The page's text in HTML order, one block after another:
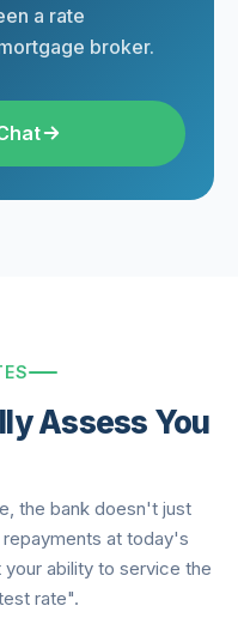
a rate
broker.
Assess You
the bank doesn't just
at today's
ability to service the
rate".